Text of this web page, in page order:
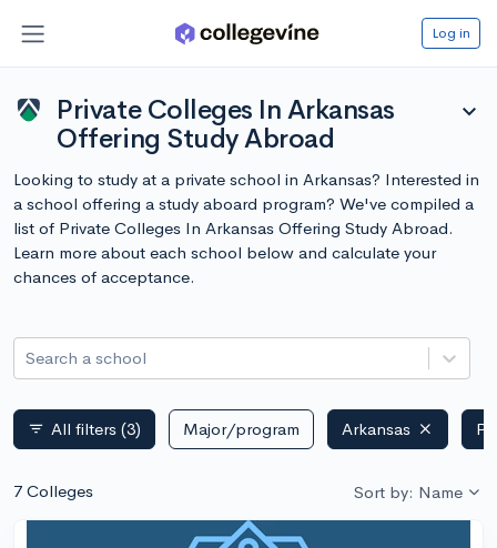
Log in
Private Colleges In Arkansas
Offering Study Abroad
expand_more
Looking to study at a private school in Arkansas? Interested in
a school offering a study aboard program? We've compiled a
list of Private Colleges In Arkansas Offering Study Abroad.
Learn more about each school below and calculate your
chances of acceptance.
Search a school
filter_list All filters (3) Major/program Arkansas
7 Colleges Sort by: Name